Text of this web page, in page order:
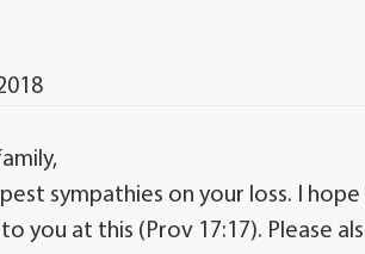
sympathies on your loss. I
you at this (Prov 17:17). Please